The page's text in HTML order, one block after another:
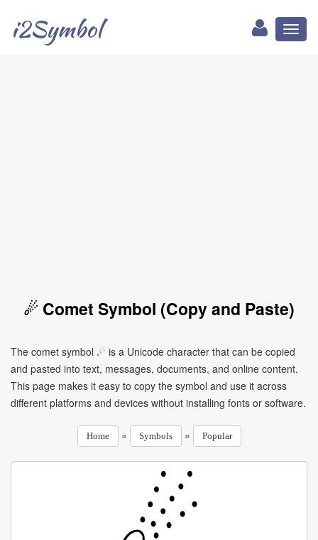
i2Symbol
☄ Comet Symbol (Copy and Paste)
The comet symbol ☄ is a Unicode character that can be copied
and pasted into text, messages, documents, and online content.
This page makes it easy to copy the symbol and use it across
different platforms and devices without installing fonts or software.
Home » Symbols » Popular